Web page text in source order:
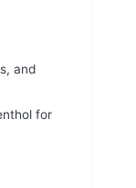
and
for